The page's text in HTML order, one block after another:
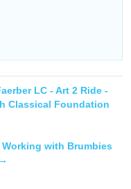
LC - Art 2 Ride -
Classical Foundation
with Brumbies
→